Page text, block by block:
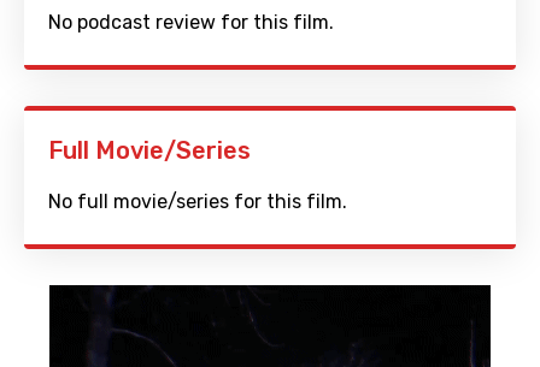
No podcast review for this film.
Full Movie/Series
No full movie/series for this film.